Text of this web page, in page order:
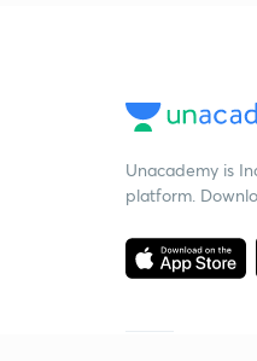
Unacademy is
platform.